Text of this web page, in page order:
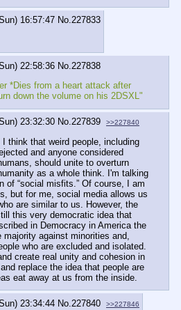
16:57:47 No.227833
22:58:36 No. 227838
*Dies from a heart attack after
down the volume on his 2DSXL"
23:32:30 No.227839 >>227840
I think that weird people, including
and anyone considered
should unite to overturn
as a whole think. I'm talking
of “social misfits.” Of course, I am
but for me, social media allows us
are similar to us. However, the
this very democratic idea that
in Democracy in America the
against minorities and,
who are excluded and isolated.
create real unity and cohesion in
replace the idea that people are
eat away at us from the inside.
23:34:44 No.227840 >>227846